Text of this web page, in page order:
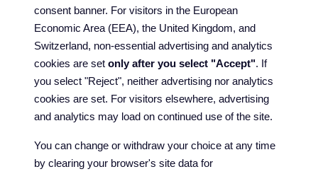
consent banner. For visitors in the European
Economic Area (EEA), the United Kingdom, and
Switzerland, non-essential advertising and analytics
cookies are set only after you select "Accept". If
you select "Reject", neither advertising nor analytics
cookies are set. For visitors elsewhere, advertising
and analytics may load on continued use of the site.
You can change or withdraw your choice at any time
by clearing your browser's site data for